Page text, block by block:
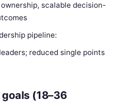
scalable decision-
pipeline:
reduced single points
(18–36